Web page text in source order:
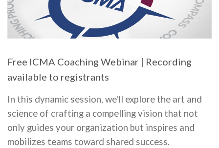
Free ICMA Coaching Webinar | Recording
available to registrants
In this dynamic session, we'll explore the art and
science of crafting a compelling vision that not
only guides your organization but inspires and
mobilizes teams toward shared success.